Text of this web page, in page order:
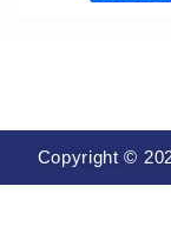
Copyright ©